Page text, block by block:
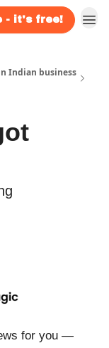
- it's free!
Indian business
for you —